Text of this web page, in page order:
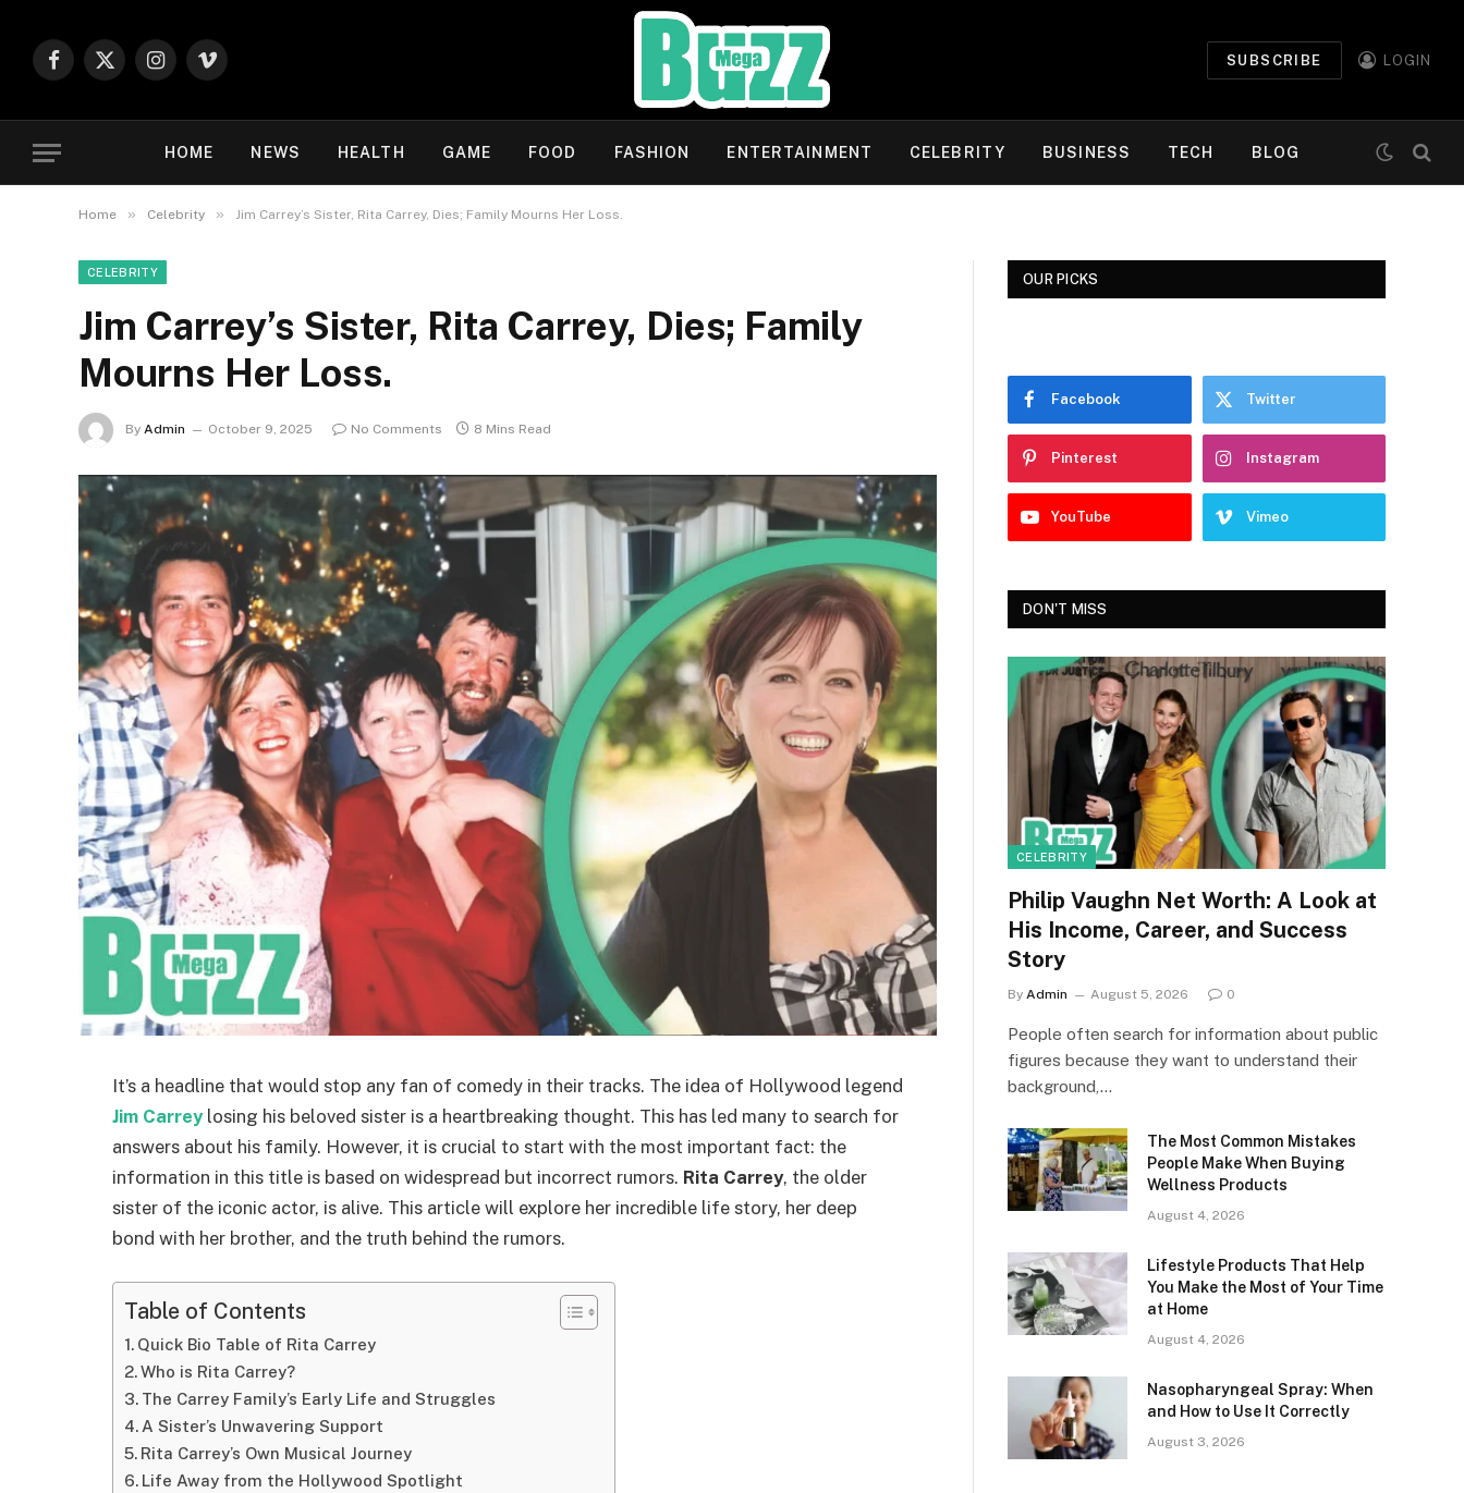
Facebook
X
Instagram
Vimeo
SUBSCRIBE LOGIN
HOME NEWS HEALTH GAME FOOD FASHION ENTERTAINMENT CELEBRITY BUSINESS TECH BLOG
Home » Celebrity » Jim Carrey’s Sister, Rita Carrey, Dies; Family Mourns Her Loss.
CELEBRITY
Jim Carrey’s Sister, Rita Carrey, Dies; Family
Mourns Her Loss.
By Admin October 9, 2025 No Comments 8 Mins Read
It’s a headline that would stop any fan of comedy in their tracks. The idea of Hollywood legend
Jim Carrey losing his beloved sister is a heartbreaking thought. This has led many to search for
answers about his family. However, it is crucial to start with the most important fact: the
information in this title is based on widespread but incorrect rumors. Rita Carrey, the older
sister of the iconic actor, is alive. This article will explore her incredible life story, her deep
bond with her brother, and the truth behind the rumors.
Table of Contents
Quick Bio Table of Rita Carrey
Who is Rita Carrey?
The Carrey Family’s Early Life and Struggles
A Sister’s Unwavering Support
Rita Carrey’s Own Musical Journey
Life Away from the Hollywood Spotlight
OUR PICKS
Facebook Twitter
Pinterest Instagram
YouTube Vimeo
DON'T MISS
CELEBRITY
Philip Vaughn Net Worth: A Look at
His Income, Career, and Success
Story
By Admin August 5, 2026 0
People often search for information about public
figures because they want to understand their
background,…
The Most Common Mistakes
People Make When Buying
Wellness Products
August 4, 2026
Lifestyle Products That Help
You Make the Most of Your Time
at Home
August 4, 2026
Nasopharyngeal Spray: When
and How to Use It Correctly
August 3, 2026